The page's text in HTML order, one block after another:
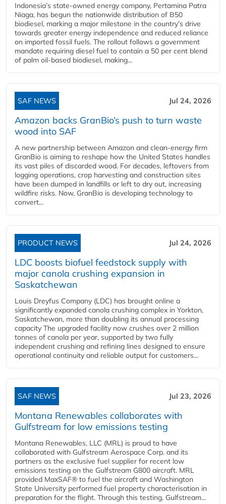
Indonesia’s state-owned energy company, Pertamina Patra
Niaga, has begun the nationwide distribution of B50
biodiesel, marking a major milestone in the country’s drive
towards greater energy independence and reduced reliance
on imported fossil fuels. The rollout follows a government
mandate requiring diesel fuel to contain a 50 per cent blend
of palm oil-based biodiesel, making...
SAF NEWS Jul 24, 2026
Amazon backs GranBio’s push to turn waste
wood into SAF
A new partnership between Amazon and clean‑energy firm
GranBio is aiming to reshape how the United States handles
its vast piles of discarded wood. For decades, leftovers from
logging operations, crop harvesting and construction sites
have been dumped in landfills or left to dry out, increasing
wildfire risks. Now, GranBio is developing technology to
convert...
PRODUCT NEWS Jul 24, 2026
LDC boosts biofuel feedstock supply with
major canola crushing expansion in
Saskatchewan
Louis Dreyfus Company (LDC) has brought online a
significantly expanded canola crushing complex in Yorkton,
Saskatchewan, more than doubling its annual processing
capacity The upgraded facility now crushes over 2 million
tonnes of canola per year, supported by two fully
independent crushing and refining lines designed to ensure
operational continuity and reliable output for customers...
SAF NEWS Jul 23, 2026
Montana Renewables collaborates with
Gulfstream for low emissions testing
Montana Renewables, LLC (MRL) is proud to have
collaborated with Gulfstream Aerospace Corp. and its
partners as the exclusive fuel supplier for recent low
emissions testing on the Gulfstream G800 aircraft. MRL
provided MaxSAF® to fuel the aircraft and Washington
State University performed fuel property characterisation in
preparation for the flight. Through this testing, Gulfstream...